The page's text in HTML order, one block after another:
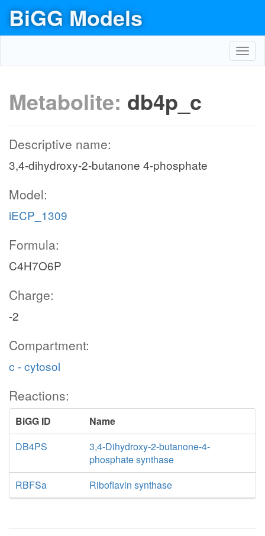
BiGG Models
Metabolite: db4p_c
Descriptive name:
3,4-dihydroxy-2-butanone 4-phosphate
Model:
iECP_1309
Formula:
C4H7O6P
Charge:
-2
Compartment:
c - cytosol
Reactions:
BiGG ID
Name
DB4PS
3,4-Dihydroxy-2-butanone-4-
phosphate synthase
RBFSa
Riboflavin synthase